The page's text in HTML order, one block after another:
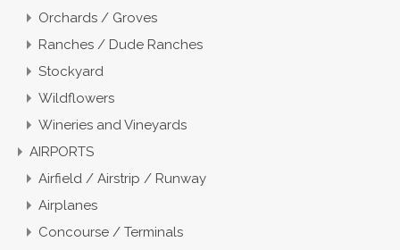
Orchards / Groves
Ranches / Dude Ranches
Stockyard
Wildflowers
Wineries and Vineyards
AIRPORTS
Airfield / Airstrip / Runway
Airplanes
Concourse / Terminals